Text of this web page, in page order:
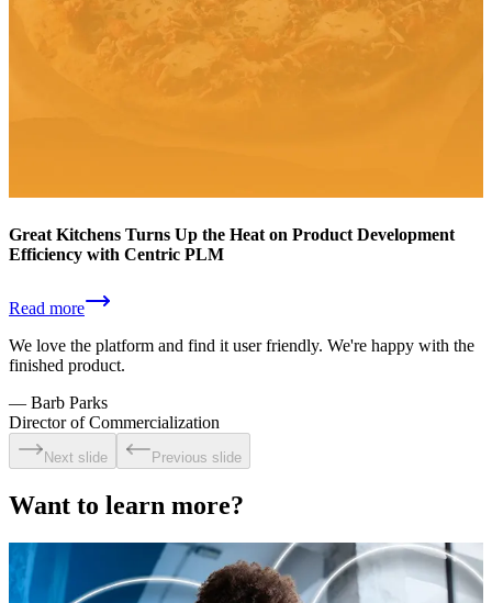
Great Kitchens Turns Up the Heat on Product Development
Efficiency with Centric PLM
Read more
We love the platform and find it user friendly. We're happy with the
finished product.
— Barb Parks
Director of Commercialization
Next slide Previous slide
Want to learn more?